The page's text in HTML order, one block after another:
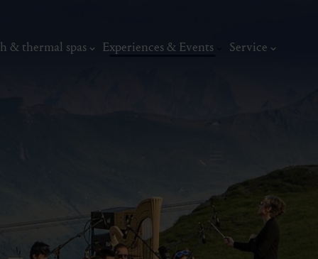
& thermal spas Experiences & Events
Traditional festivals
Service